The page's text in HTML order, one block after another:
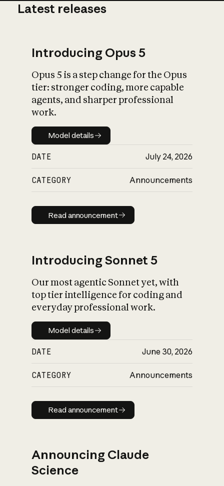
What is AI’s
impact on
Latest releases
Introducing Opus 5
Opus 5 is a step change for the Opus
tier: stronger coding, more capable
agents, and sharper professional
work.
Model details
Model details
DATE July 24, 2026
CATEGORY Announcements
Read announcement
Read announcement
Introducing Sonnet 5
Our most agentic Sonnet yet, with
top tier intelligence for coding and
everyday professional work.
Model details
Model details
DATE June 30, 2026
CATEGORY Announcements
Read announcement
Read announcement
Announcing Claude
Science